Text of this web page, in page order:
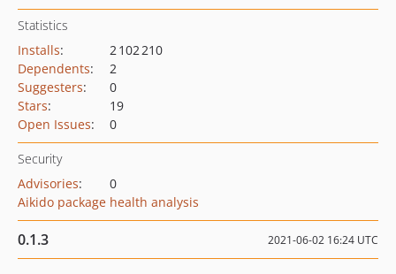
Statistics
Installs:
2 102 210
Dependents:
2
Suggesters:
0
Stars:
19
Open Issues: 0
Security
Advisories:
0
Aikido package health analysis
0.1.3 2021-06-02 16:24 UTC